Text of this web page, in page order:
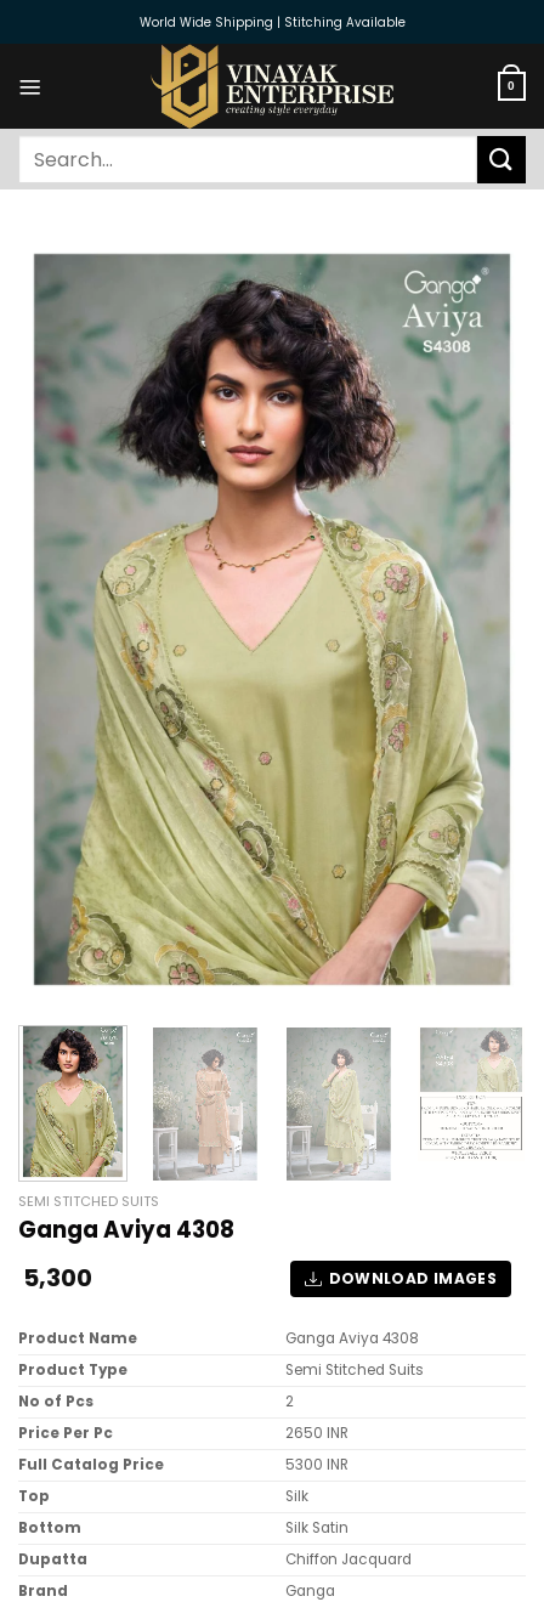
World Wide Shipping | Stitching Available
0
Search
SEMI STITCHED SUITS
Ganga Aviya 4308
5,300 DOWNLOAD IMAGES
Product Name
Ganga Aviya 4308
Product Type
Semi Stitched Suits
No of Pcs
2
Price Per Pc
2650 INR
Full Catalog Price
5300 INR
Top
Silk
Bottom
Silk Satin
Dupatta
Chiffon Jacquard
Brand
Ganga